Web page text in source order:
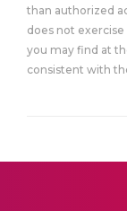
than authorized
does not
you may find at
consistent with